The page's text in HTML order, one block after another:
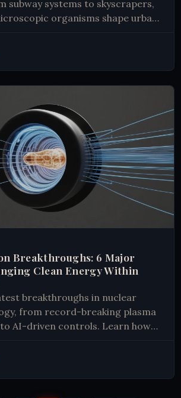
subway systems to skyscrapers,
organisms shape urban
forms matter.
Breakthroughs: 6 Major
Clean Energy Within
breakthroughs in nuclear
from record-breaking plasma
AI-driven controls. Learn how
to explore the future of power.